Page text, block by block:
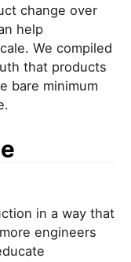
change over
help
We compiled
that products
bare minimum
in a way that
engineers